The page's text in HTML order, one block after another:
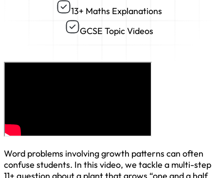
13+ Maths Explanations
GCSE Topic Videos
Word problems involving growth patterns can often
confuse students. In this video, we tackle a multi-step
11+ question about a plant that grows “one and a half